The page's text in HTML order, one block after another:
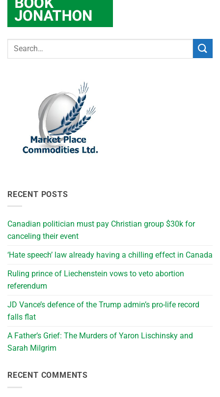
RECENT POSTS
Canadian politician must pay Christian group $30k for
canceling their event
‘Hate speech’ law already having a chilling effect in Canada
Ruling prince of Liechenstein vows to veto abortion
referendum
JD Vance’s defence of the Trump admin’s pro-life record
falls flat
A Father’s Grief: The Murders of Yaron Lischinsky and
Sarah Milgrim
RECENT COMMENTS